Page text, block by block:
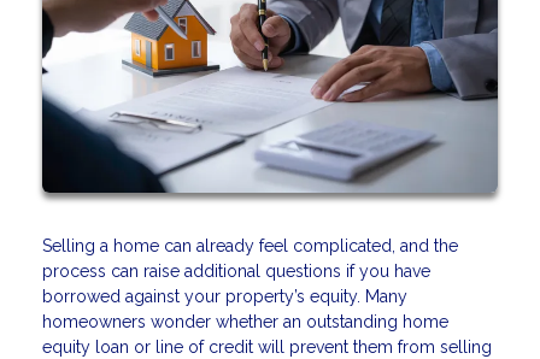
Selling a home can already feel complicated, and the
process can raise additional questions if you have
borrowed against your property’s equity. Many
homeowners wonder whether an outstanding home
equity loan or line of credit will prevent them from selling